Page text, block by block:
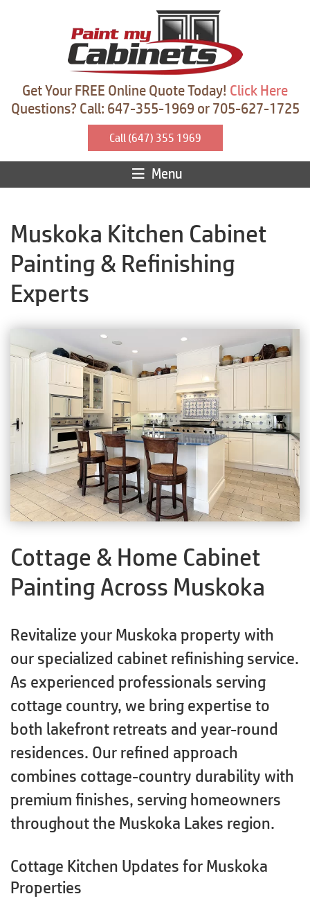
Get Your FREE Online Quote Today! Click Here
Questions? Call: 647-355-1969 or 705-627-1725
Call (647) 355 1969
Menu
Muskoka Kitchen Cabinet
Painting & Refinishing
Experts
Cottage & Home Cabinet
Painting Across Muskoka
Revitalize your Muskoka property with
our specialized cabinet refinishing service.
As experienced professionals serving
cottage country, we bring expertise to
both lakefront retreats and year-round
residences. Our refined approach
combines cottage-country durability with
premium finishes, serving homeowners
throughout the Muskoka Lakes region.
Cottage Kitchen Updates for Muskoka
Properties